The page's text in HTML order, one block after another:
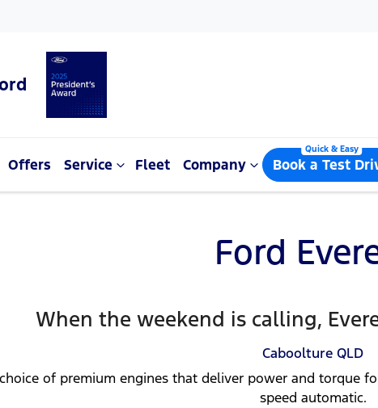
Offers Service Fleet Company Book a Test
Ford
When the weekend is calling,
Caboolture QLD
of premium engines that deliver power and torque
speed automatic.